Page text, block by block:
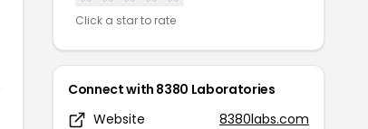
Click a star to rate
Connect with 8380 Laboratories
Website
8380labs.com